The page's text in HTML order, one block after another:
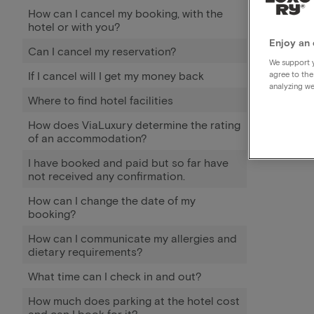
How can I cancel my booking, with the
hotel or with you?
Can I cancel my reservation?
If I cancel will I get my money back
Where to find hotel facilities
How does ViaLuxury determine the rating
of an accommodation?
I have booked and paid but so far have
not received any confirmation.
How can I change the date of my
booking?
How can I communicate my allergies and
dietary requirements?
What time can I check in and out?
How much does parking at the hotel cost
Enjoy an
We support
agree to
analyzing